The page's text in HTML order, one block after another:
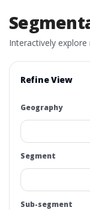
Interactively
Refine View
Geography
Segment
Sub-segment